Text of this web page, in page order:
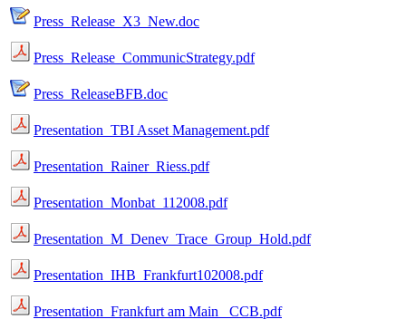
Press_Release_X3_New.doc
Press_Release_CommunicStrategy.pdf
Press_ReleaseBFB.doc
Presentation_TBI Asset Management.pdf
Presentation_Rainer_Riess.pdf
Presentation_Monbat_112008.pdf
Presentation_M_Denev_Trace_Group_Hold.pdf
Presentation_IHB_Frankfurt102008.pdf
Presentation_Frankfurt am Main_ CCB.pdf